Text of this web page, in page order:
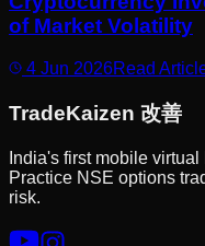
of Market Volatility
4 Jun 2026Read
TradeKaizen 改善
India's first mobile
Practice NSE options
risk.